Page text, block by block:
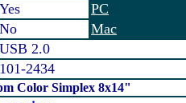
Yes PC
No Mac
USB 2.0
101-2434
Color Simplex 8x14"